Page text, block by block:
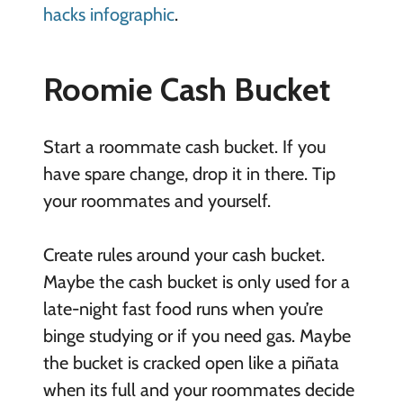
hacks infographic.
Roomie Cash Bucket
Start a roommate cash bucket. If you
have spare change, drop it in there. Tip
your roommates and yourself.
Create rules around your cash bucket.
Maybe the cash bucket is only used for a
late-night fast food runs when you’re
binge studying or if you need gas. Maybe
the bucket is cracked open like a piñata
when its full and your roommates decide